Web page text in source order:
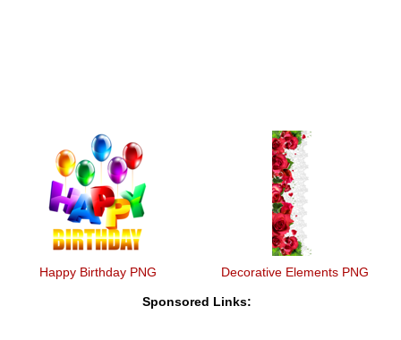
Happy Birthday PNG Decorative Elements PNG
Sponsored Links: